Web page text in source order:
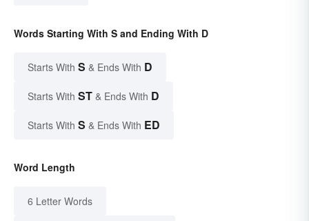
Words Starting With S and Ending With D
Starts With S & Ends With D
Starts With ST & Ends With D
Starts With S & Ends With ED
Word Length
6 Letter Words